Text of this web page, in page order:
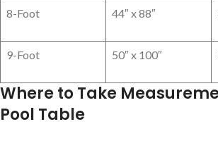
8-Foot 44″ x 88″
9-Foot 50″ x 100″
Where to Take
Pool Table